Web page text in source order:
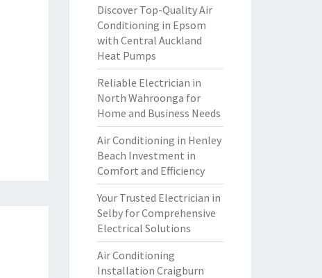
Discover Top-Quality Air
Conditioning in Epsom
with Central Auckland
Heat Pumps
Reliable Electrician in
North Wahroonga for
Home and Business Needs
Air Conditioning in Henley
Beach Investment in
Comfort and Efficiency
Your Trusted Electrician in
Selby for Comprehensive
Electrical Solutions
Air Conditioning
Installation Craigburn